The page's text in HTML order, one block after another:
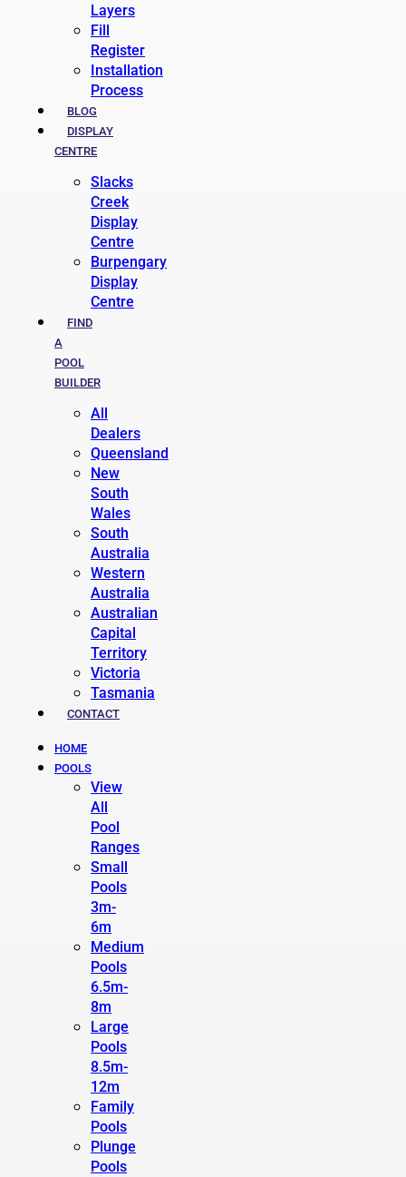
Layers
Fill
Register
Installation
Process
BLOG
DISPLAY
CENTRE
Slacks
Creek
Display
Centre
Burpengary
Display
Centre
FIND
A
POOL
BUILDER
All
Dealers
Queensland
New
South
Wales
South
Australia
Western
Australia
Australian
Capital
Territory
Victoria
Tasmania
CONTACT
HOME
POOLS
View
All
Pool
Ranges
Small
Pools
3m-
6m
Medium
Pools
6.5m-
8m
Large
Pools
8.5m-
12m
Family
Pools
Plunge
Pools